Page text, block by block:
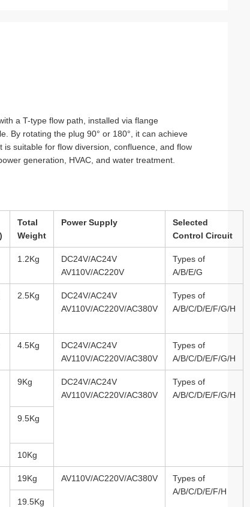
a T-type flow path, installed via flange
By rotating the plug 90° or 180°, it can achieve
suitable for flow diversion, confluence, and flow
generation, HVAC, and water treatment.
Total
Weight
Power Supply
Selected
Control Circuit
1.2Kg
DC24V/AC24V
AV110V/AC220V
Types of
A/B/E/G
2.5Kg
DC24V/AC24V
AV110V/AC220V/AC380V
Types of
A/B/C/D/E/F/G/H
4.5Kg
DC24V/AC24V
AV110V/AC220V/AC380V
Types of
A/B/C/D/E/F/G/H
9Kg
DC24V/AC24V
AV110V/AC220V/AC380V
Types of
A/B/C/D/E/F/G/H
9.5Kg
10Kg
19Kg AV110V/AC220V/AC380V
Types of
A/B/C/D/E/F/H
19.5Kg